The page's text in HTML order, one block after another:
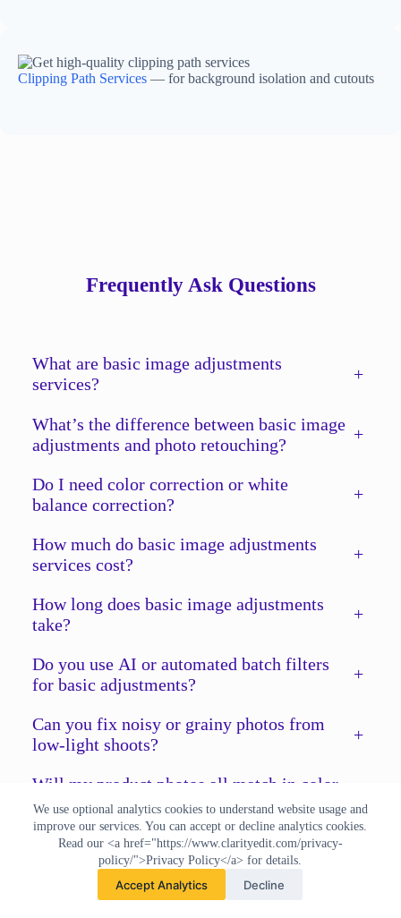
We use optional analytics cookies to understand website usage and
improve our services. You can accept or decline analytics cookies.
Read our <a href="https://www.clarityedit.com/privacy-
policy/">Privacy Policy</a> for details.
Accept Analytics Decline
Clipping Path Services — for background isolation and cutouts
Frequently Ask Questions
What are basic image adjustments
services?
+
What’s the difference between basic image
adjustments and photo retouching?
+
Do I need color correction or white
balance correction?
+
How much do basic image adjustments
services cost?
+
How long does basic image adjustments
take?
+
Do you use AI or automated batch filters
for basic adjustments?
+
Can you fix noisy or grainy photos from
low-light shoots?
+
Will my product photos all match in color
after editing?
What file formats do you accept and
Do you offer a free trial for basic image